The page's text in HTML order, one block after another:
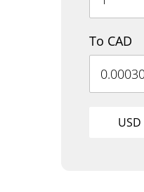
To CAD
USD